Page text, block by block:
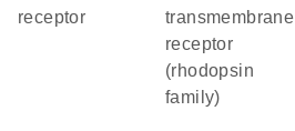
receptor
transmembrane
receptor
(rhodopsin
family)